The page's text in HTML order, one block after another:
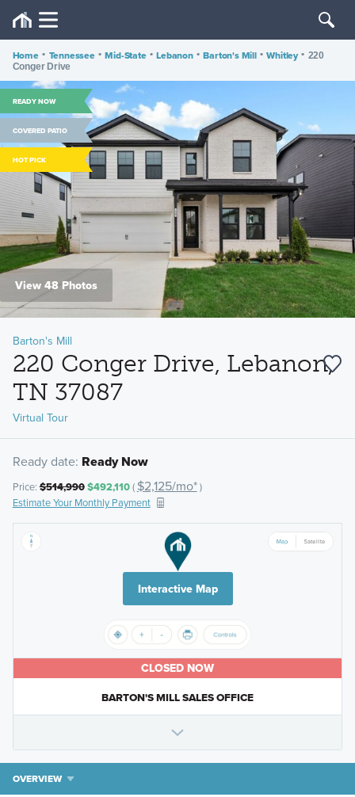
Home • Tennessee • Mid-State • Lebanon • Barton's Mill • Whitley • 220
Conger Drive
READY NOW
COVERED PATIO
HOT PICK
View 48 Photos
Barton's Mill
220 Conger Drive, Lebanon,
TN 37087
Virtual Tour
Ready date: Ready Now
Price:$514,990$492,110( $2,125/mo*)
Estimate Your Monthly Payment
Interactive Map
CLOSED NOW
BARTON'S MILL SALES OFFICE
OVERVIEW